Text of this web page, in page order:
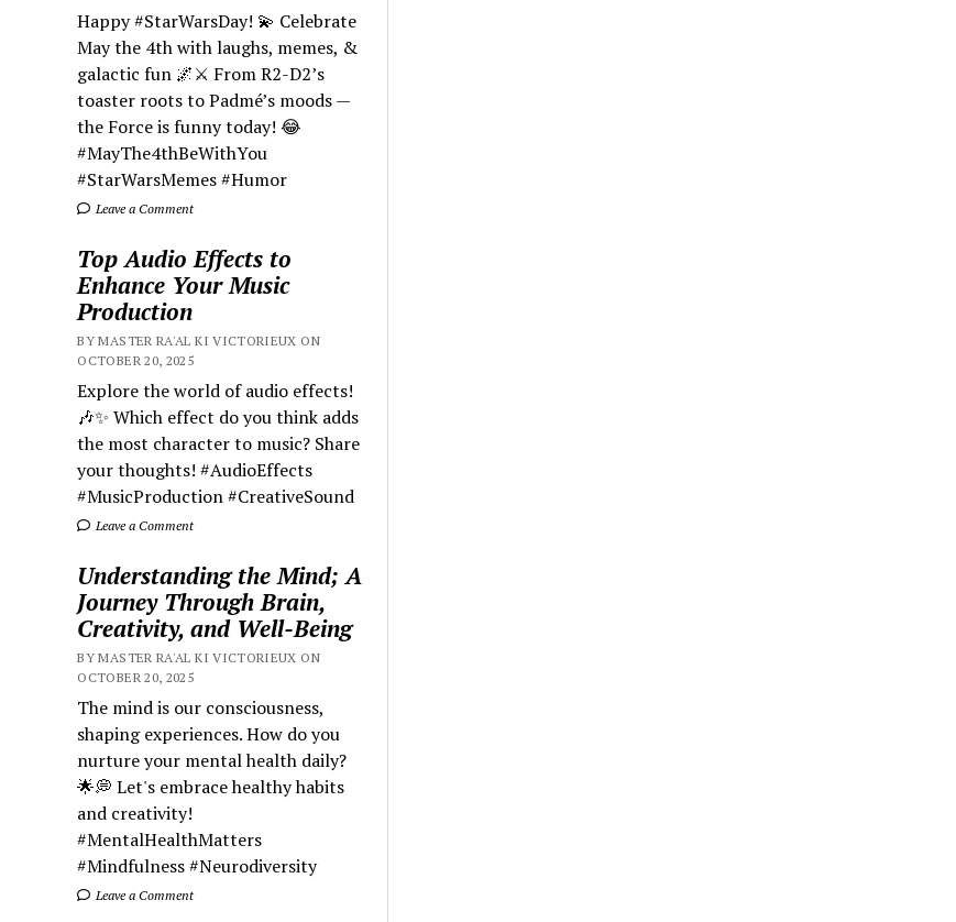
Happy #StarWarsDay! 💫 Celebrate
May the 4th with laughs, memes, &
galactic fun 🌌⚔️ From R2-D2’s
toaster roots to Padmé’s moods —
the Force is funny today! 😂
#MayThe4thBeWithYou
#StarWarsMemes #Humor
Leave a Comment
Top Audio Effects to
Enhance Your Music
Production
BY MASTER RA'AL KI VICTORIEUX ON
OCTOBER 20, 2025
Explore the world of audio effects!
🎶✨ Which effect do you think adds
the most character to music? Share
your thoughts! #AudioEffects
#MusicProduction #CreativeSound
Leave a Comment
Understanding the Mind; A
Journey Through Brain,
Creativity, and Well-Being
BY MASTER RA'AL KI VICTORIEUX ON
OCTOBER 20, 2025
The mind is our consciousness,
shaping experiences. How do you
nurture your mental health daily?
🌟💭 Let's embrace healthy habits
and creativity!
#MentalHealthMatters
#Mindfulness #Neurodiversity
Leave a Comment